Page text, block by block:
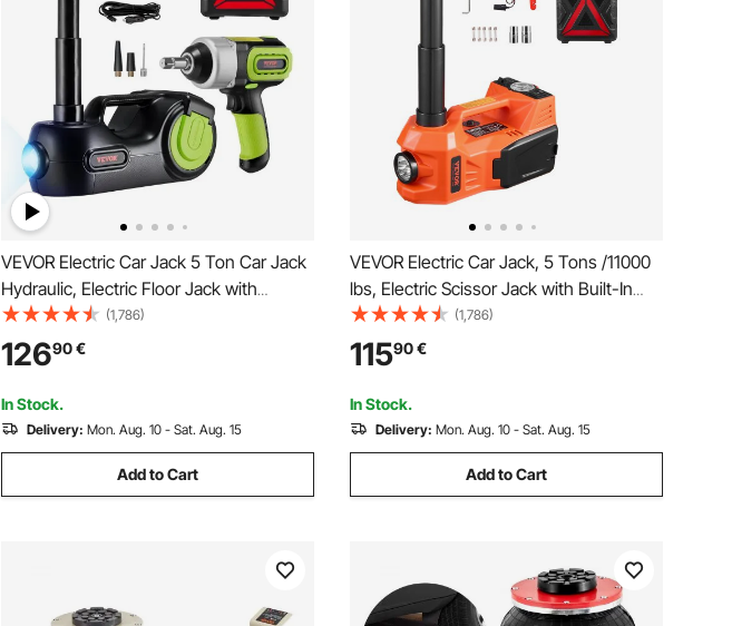
VEVOR Electric Car Jack 5 Ton Car Jack
Hydraulic, Electric Floor Jack with
Electric Impact Wrench, LED Light
Hydraulic Jack Car Repair Tool, 155-
530mm Lifting Range for SUV MPV
Sedan Truck Repair
(1,786)
12690€
In Stock.
Delivery: Mon. Aug. 10 - Sat. Aug. 15
Add to Cart
VEVOR Electric Car Jack, 5 Tons /11000
lbs, Electric Scissor Jack with Built-In
Inflator, 12V Tire Change Replacement
with Electric Impact Wrench & LED Light,
Portable Jack kit for Sedan, SUV, Truck
(1,786)
11590€
In Stock.
Delivery: Mon. Aug. 10 - Sat. Aug. 15
Add to Cart